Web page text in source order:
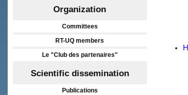
Organization
Committees
RT-UQ members
Le "Club des partenaires"
Scientific dissemination
Publications